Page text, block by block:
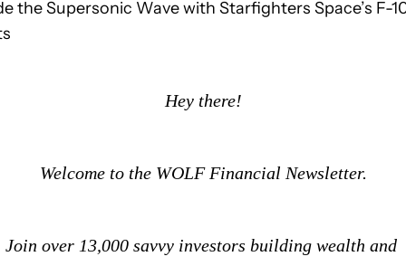
the Supersonic Wave with Starfighters Space’s F-
Hey there!
Welcome to the WOLF Financial Newsletter.
Join over 13,000 savvy investors building wealth and